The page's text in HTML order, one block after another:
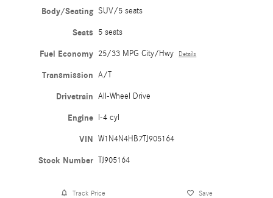
Body/Seating SUV/5 seats
Seats 5 seats
Fuel Economy 25/33 MPG City/Hwy Details
Transmission A/T
Drivetrain All-Wheel Drive
Engine I-4 cyl
VIN W1N4N4HB7TJ905164
Stock Number TJ905164
Track Price Save